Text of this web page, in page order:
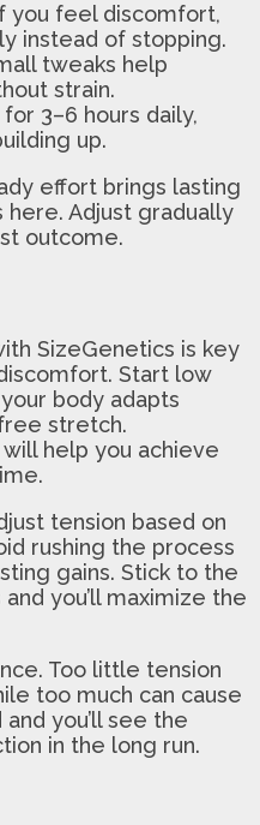
you feel discomfort,
instead of stopping.
tweaks help
strain.
3–6 hours daily,
up.
effort brings lasting
here. Adjust gradually
outcome.
SizeGenetics is key
Start low
body adapts
stretch.
help you achieve
tension based on
rushing the process
gains. Stick to the
you’ll maximize the
Too little tension
too much can cause
you’ll see the
in the long run.